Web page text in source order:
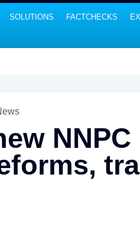
SOLUTIONS FACTCHECKS